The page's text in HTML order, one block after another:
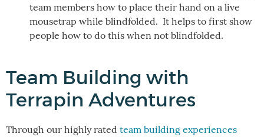
team members how to place their hand on a live
mousetrap while blindfolded. It helps to first show
people how to do this when not blindfolded.
Team Building with
Terrapin Adventures
Through our highly rated team building experiences